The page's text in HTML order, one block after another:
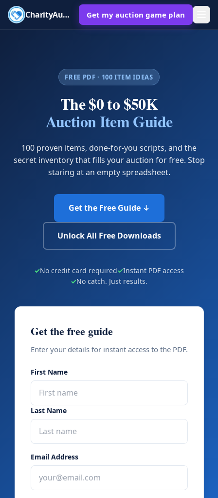
CharityAuctions Get my auction game plan
FREE PDF · 100 ITEM IDEAS
The $0 to $50K
Auction Item Guide
100 proven items, done-for-you scripts, and the
secret inventory that fills your auction for free. Stop
staring at an empty spreadsheet.
Get the Free Guide ↓
Unlock All Free Downloads
✓No credit card required✓Instant PDF access
✓No catch. Just results.
Get the free guide
Enter your details for instant access to the PDF.
First Name
Last Name
Email Address